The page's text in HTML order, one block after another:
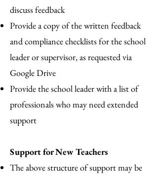
discuss feedback
Provide a copy of the written feedback
and compliance checklists for the school
leader or supervisor, as requested via
Google Drive
Provide the school leader with a list of
professionals who may need extended
support
Support for New Teachers
The above structure of support may be